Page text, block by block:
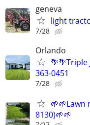
geneva
light
7/28
Orlando
🌴🌴Triple
363-0451
7/28
🌱🌱Lawn
8130)🌱🌱